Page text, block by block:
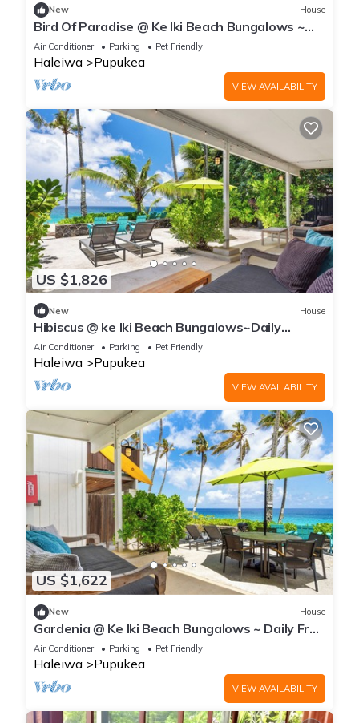
New House
Bird Of Paradise @ Ke Iki Beach Bungalows ~
Daily Free Yoga~Sauna~Cold Plunge~AC
Air Conditioner Parking Pet Friendly
Haleiwa Pupukea
VIEW AVAILABILITY
US $1,826
New House
Hibiscus @ ke Iki Beach Bungalows~Daily
Yoga~Sauna~Cold plunge~AC
Air Conditioner Parking Pet Friendly
Haleiwa Pupukea
VIEW AVAILABILITY
US $1,622
New House
Gardenia @ Ke Iki Beach Bungalows ~ Daily Free
Yoga~Sauna~Cold Plunge~AC
Air Conditioner Parking Pet Friendly
Haleiwa Pupukea
VIEW AVAILABILITY